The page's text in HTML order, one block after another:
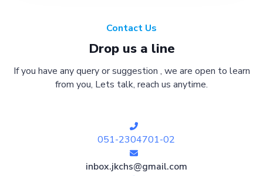
Contact Us
Drop us a line
If you have any query or suggestion , we are open to learn
from you, Lets talk, reach us anytime.
051-2304701-02
inbox.jkchs@gmail.com